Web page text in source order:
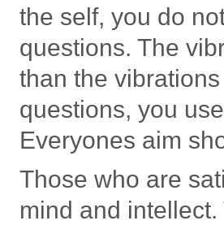
the self, you do
questions. The
than the
questions, you
Everyones aim
Those who are
mind and